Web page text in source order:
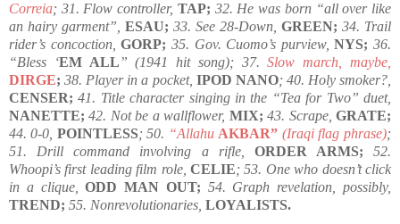
Correia; 31. Flow controller, TAP; 32. He was born “all over like
an hairy garment”, ESAU; 33. See 28-Down, GREEN; 34. Trail
rider’s concoction, GORP; 35. Gov. Cuomo’s purview, NYS; 36.
“Bless ‘EM ALL” (1941 hit song); 37.Slow march, maybe,
DIRGE; 38. Player in a pocket, IPOD NANO; 40. Holy smoker?,
CENSER; 41. Title character singing in the “Tea for Two” duet,
NANETTE; 42. Not be a wallflower, MIX; 43. Scrape, GRATE;
44. 0-0, POINTLESS; 50. “Allahu AKBAR” (Iraqi flag phrase);
51. Drill command involving a rifle,
ORDER ARMS; 52.
Whoopi’s first leading film role, CELIE; 53. One who doesn’t click
in a clique,
ODD MAN OUT; 54. Graph revelation, possibly,
TREND; 55. Nonrevolutionaries, LOYALISTS.